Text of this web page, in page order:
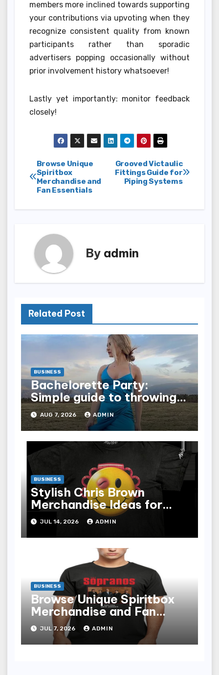
members more inclined towards supporting
your contributions via upvoting when they
recognize consistent quality from known
participants rather than sporadic
advertisers popping occasionally without
prior involvement history whatsoever!
Lastly yet importantly: monitor feedback
closely!
Post
navigation
Grooved Victaulic
Fittings Guide for
Piping Systems
Browse Unique
Spiritbox
Merchandise and
Fan Essentials
By admin
Related Post
BUSINESS
Bachelorette Party:
Simple guide to throwing a
fun party for your bestie
AUG 7, 2026 ADMIN
BUSINESS
Stylish Chris Brown
Merchandise Ideas for
Music Enthusiasts
JUL 14, 2026 ADMIN
BUSINESS
Browse Unique Spiritbox
Merchandise and Fan
Essentials
JUL 7, 2026 ADMIN